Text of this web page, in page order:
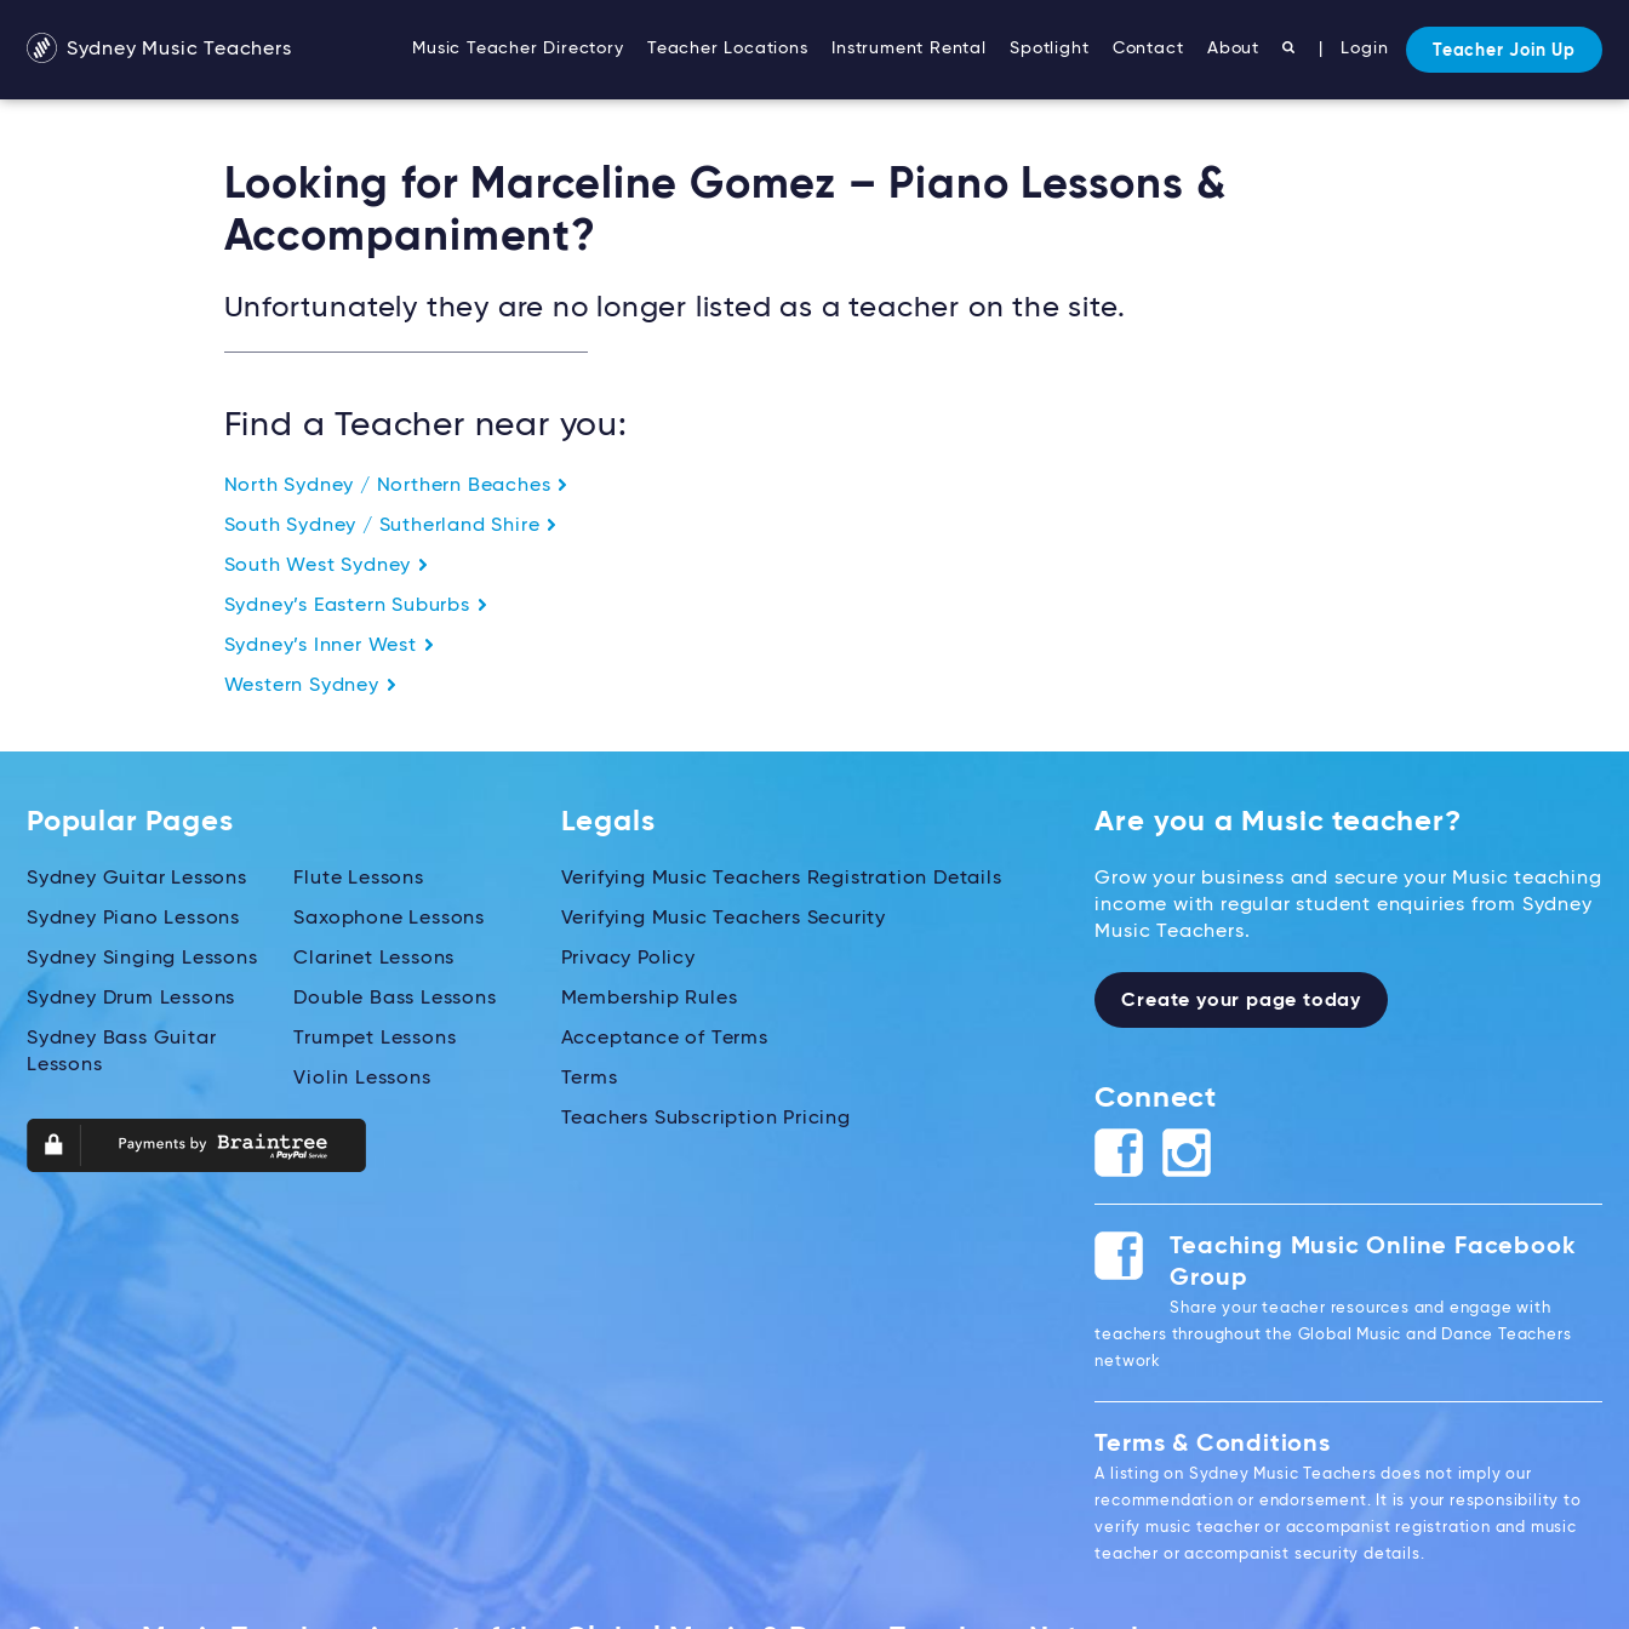
Sydney Music Teachers Music Teacher Directory Teacher Locations Instrument Rental Spotlight Contact About Login Teacher Join Up
Looking for Marceline Gomez – Piano Lessons &
Accompaniment?
Unfortunately they are no longer listed as a teacher on the site.
Find a Teacher near you:
North Sydney / Northern Beaches
South Sydney / Sutherland Shire
South West Sydney
Sydney’s Eastern Suburbs
Sydney’s Inner West
Western Sydney
Popular Pages
Sydney Guitar Lessons
Sydney Piano Lessons
Sydney Singing Lessons
Sydney Drum Lessons
Sydney Bass Guitar
Lessons
Flute Lessons
Saxophone Lessons
Clarinet Lessons
Double Bass Lessons
Trumpet Lessons
Violin Lessons
Legals
Verifying Music Teachers Registration Details
Verifying Music Teachers Security
Privacy Policy
Membership Rules
Acceptance of Terms
Terms
Teachers Subscription Pricing
Are you a Music teacher?
Grow your business and secure your Music teaching
income with regular student enquiries from Sydney
Music Teachers.
Create your page today
Connect
Teaching Music Online Facebook
Group
Share your teacher resources and engage with
teachers throughout the Global Music and Dance Teachers
network
Terms & Conditions
A listing on Sydney Music Teachers does not imply our
recommendation or endorsement. It is your responsibility to
verify music teacher or accompanist registration and music
teacher or accompanist security details.